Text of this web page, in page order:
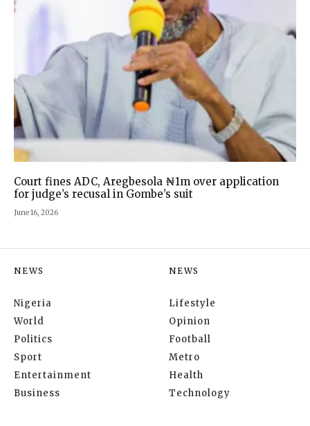
Court fines ADC, Aregbesola ₦1m over application
for judge’s recusal in Gombe’s suit
June 16, 2026
NEWS
Nigeria
World
Politics
Sport
Entertainment
Business
NEWS
Lifestyle
Opinion
Football
Metro
Health
Technology